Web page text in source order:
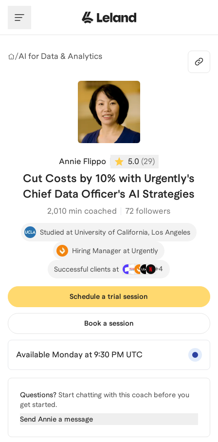
/AI for Data & Analytics
Annie Flippo 5.0 (29)
Cut Costs by 10% with Urgently's
Chief Data Officer's AI Strategies
2,010 min coached 72 followers
Studied at University of California, Los Angeles
Hiring Manager at Urgently
Successful clients at +4
Schedule a trial session
Book a session
Available Monday at 9:30 PM UTC
Questions? Start chatting with this coach before you
get started.
Send Annie a message